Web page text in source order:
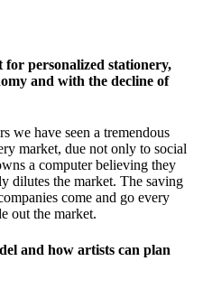
personalized stationery,
and with the decline of
we have seen a tremendous
market, due not only to social
a computer believing they
dilutes the market. The saving
come and go every
out the market.
and how artists can plan